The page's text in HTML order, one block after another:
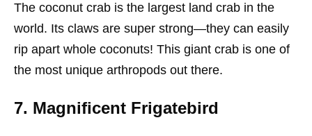
The coconut crab is the largest land crab in the
world. Its claws are super strong—they can easily
rip apart whole coconuts! This giant crab is one of
the most unique arthropods out there.
7. Magnificent Frigatebird